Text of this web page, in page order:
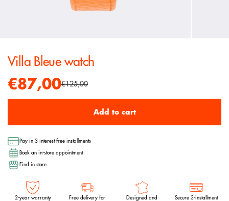
Villa Bleue watch
€87,00€125,00
Add to cart
Pay in 3 interest-free installments
Book an in-store appointment
Find in store
2-year warranty
Free delivery for
Designed and
Secure 3-installment